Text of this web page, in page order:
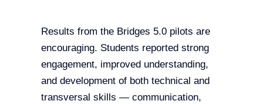
Results from the Bridges 5.0 pilots are
encouraging. Students reported strong
engagement, improved understanding,
and development of both technical and
transversal skills — communication,